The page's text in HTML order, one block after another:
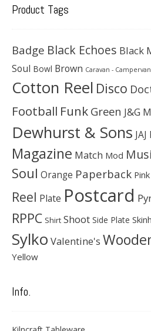
Product Tags
Badge Black Echoes Black
Soul Bowl Brown Caravan -
Cotton Reel Disco
Football Funk Green J&G
Dewhurst & Sons
Magazine Match Mod
Soul Orange Paperback Pink
Reel Plate Postcard
RPPC Shirt Shoot Side Plate
Sylko Valentine's
Yellow
Info.